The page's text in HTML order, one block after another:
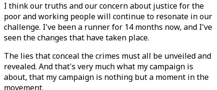
I think our truths and our concern about justice for the
poor and working people will continue to resonate in our
challenge. I've been a runner for 14 months now, and I've
seen the changes that have taken place.
The lies that conceal the crimes must all be unveiled and
revealed. And that's very much what my campaign is
about, that my campaign is nothing but a moment in the
movement.